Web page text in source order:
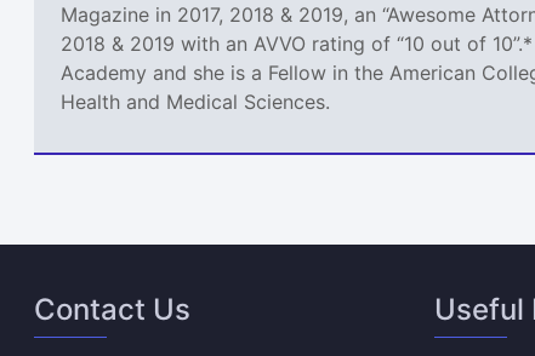
Magazine in 2017, 2018 & 2019, an “Awesome
2018 & 2019 with an AVVO rating of “10 out of
Academy and she is a Fellow in the American
Health and Medical Sciences.
Contact Us Useful